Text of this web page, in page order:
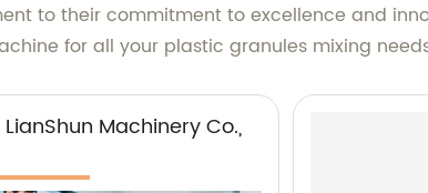
to their commitment to excellence and
for all your plastic granules mixing
Machinery Co.,